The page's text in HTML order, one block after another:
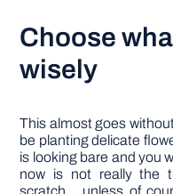
Choose
wisely
This almost goes
be planting delicate
is looking bare and you
now is not really the
scratch… unless of